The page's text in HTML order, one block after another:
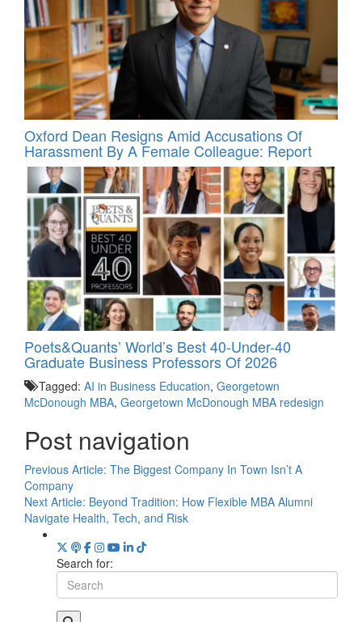
Oxford Dean Resigns Amid Accusations Of
Harassment By A Female Colleague: Report
Poets&Quants’ World’s Best 40-Under-40
Graduate Business Professors Of 2026
Tagged: AI in Business Education, Georgetown
McDonough MBA, Georgetown McDonough MBA redesign
Post navigation
Previous Article: The Biggest Company In Town Isn’t A
Company
Next Article: Beyond Tradition: How Flexible MBA Alumni
Navigate Health, Tech, and Risk
Search for: